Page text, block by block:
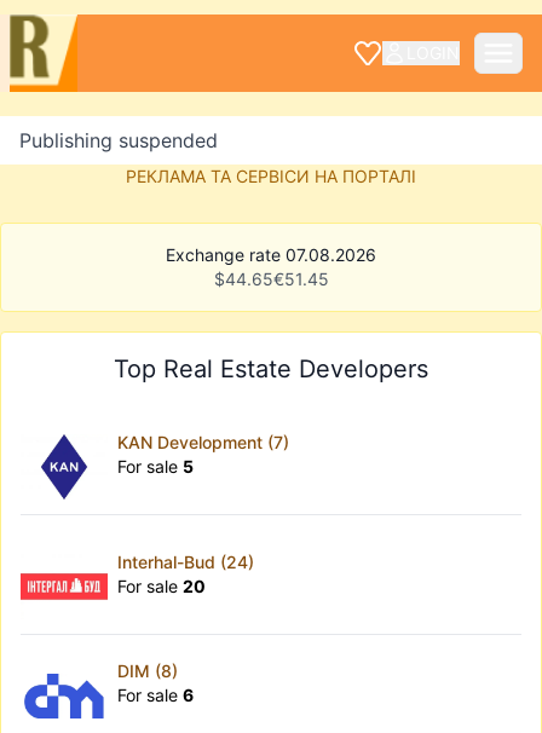
Publishing suspended
РЕКЛАМА ТА СЕРВІСИ НА ПОРТАЛІ
Exchange rate 07.08.2026
$44.65€51.45
Top Real Estate Developers
KAN Development (7)
For sale 5
Interhal-Bud (24)
For sale 20
DIM (8)
For sale 6